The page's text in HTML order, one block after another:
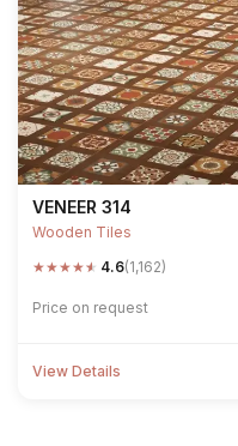
VENEER 314
Wooden Tiles
★★★★★ 4.6(1,162)
Price on request
View Details